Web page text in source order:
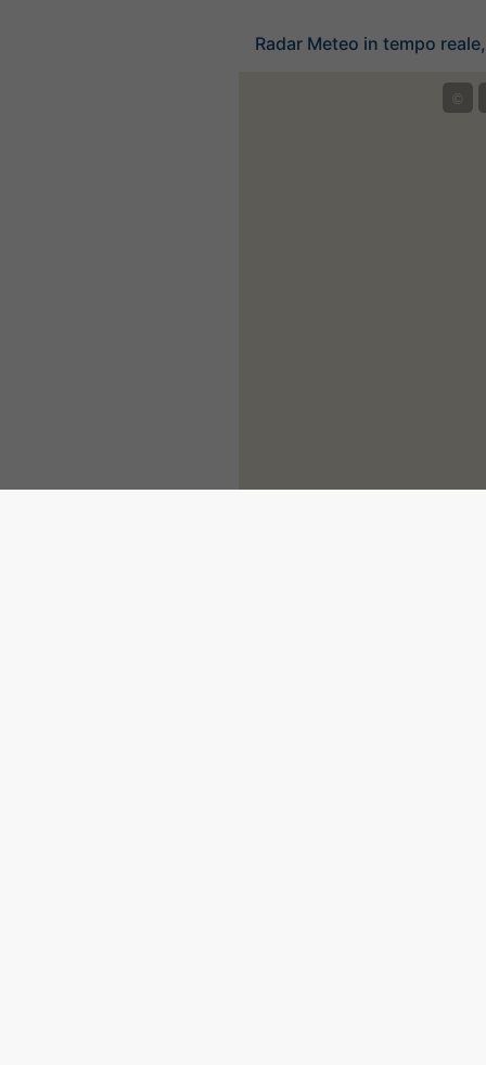
Radar Meteo in tempo
©